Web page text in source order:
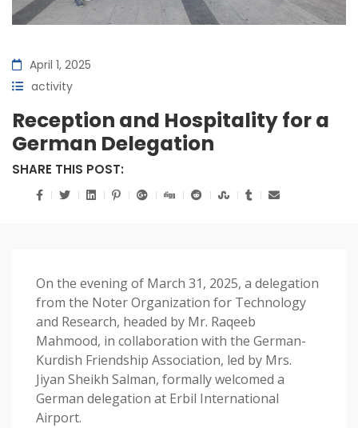
April 1, 2025
activity
Reception and Hospitality for a
German Delegation
SHARE THIS POST:
On the evening of March 31, 2025, a delegation
from the Noter Organization for Technology
and Research, headed by Mr. Raqeeb
Mahmood, in collaboration with the German-
Kurdish Friendship Association, led by Mrs.
Jiyan Sheikh Salman, formally welcomed a
German delegation at Erbil International
Airport.